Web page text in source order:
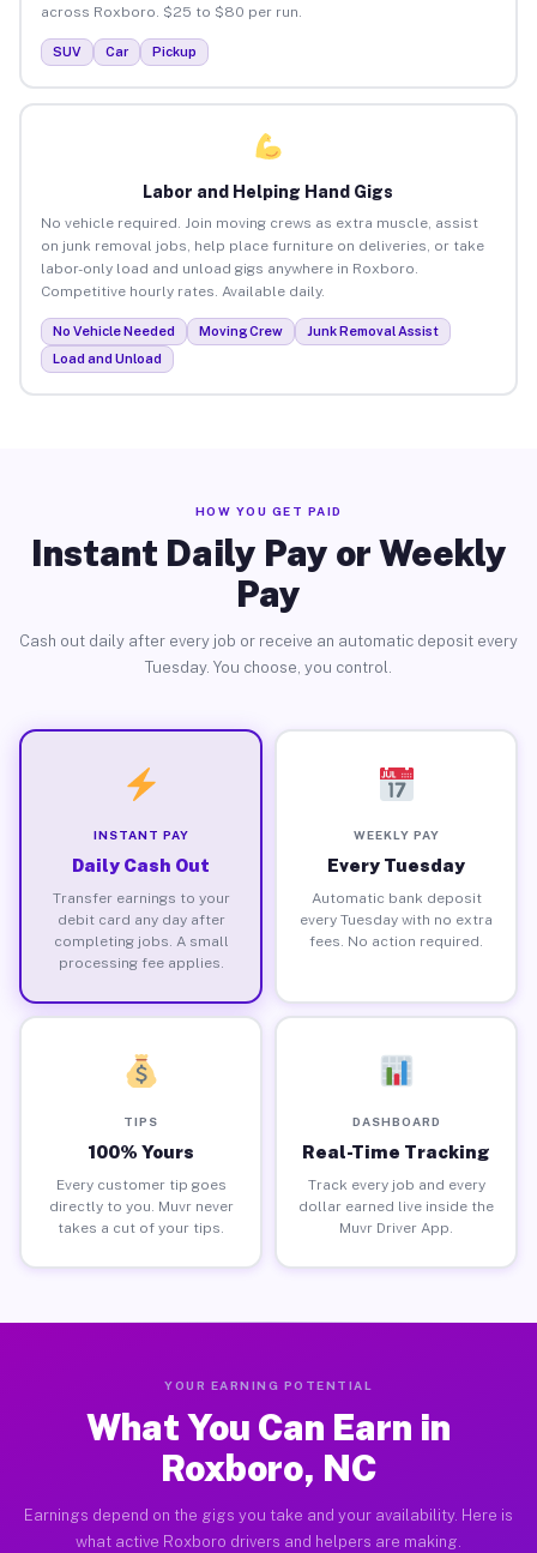
across Roxboro. $25 to $80 per run.
SUV Car Pickup
Labor and Helping Hand Gigs
No vehicle required. Join moving crews as extra muscle, assist
on junk removal jobs, help place furniture on deliveries, or take
labor-only load and unload gigs anywhere in Roxboro.
Competitive hourly rates. Available daily.
No Vehicle Needed Moving Crew
Junk Removal Assist
Load and Unload
HOW YOU GET PAID
Instant Daily Pay or Weekly
Pay
Cash out daily after every job or receive an automatic deposit every
Tuesday. You choose, you control.
INSTANT PAY
Daily Cash Out
Transfer earnings to your
debit card any day after
completing jobs. A small
processing fee applies.
WEEKLY PAY
Every Tuesday
Automatic bank deposit
every Tuesday with no extra
fees. No action required.
TIPS
100% Yours
Every customer tip goes
directly to you. Muvr never
takes a cut of your tips.
DASHBOARD
Real-Time Tracking
Track every job and every
dollar earned live inside the
Muvr Driver App.
YOUR EARNING POTENTIAL
What You Can Earn in
Roxboro, NC
Earnings depend on the gigs you take and your availability. Here is
what active Roxboro drivers and helpers are making.